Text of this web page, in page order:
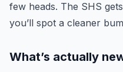
few heads. The SHS
you’ll spot a cleaner
What’s actually